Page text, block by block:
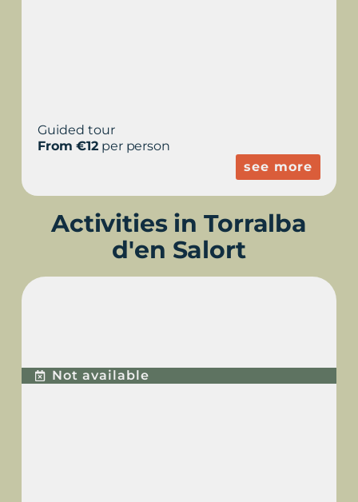
Guided tour
From €12 per person
see more
Activities in Torralba
d'en Salort
Not available